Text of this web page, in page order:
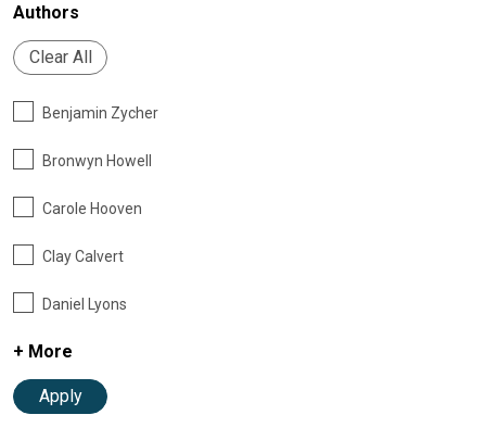
Authors
Clear All
Benjamin Zycher
Bronwyn Howell
Carole Hooven
Clay Calvert
Daniel Lyons
+ More
Apply